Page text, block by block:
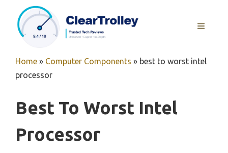
content
MENU
Home » Computer Components » best to worst intel
processor
Best To Worst Intel
Processor